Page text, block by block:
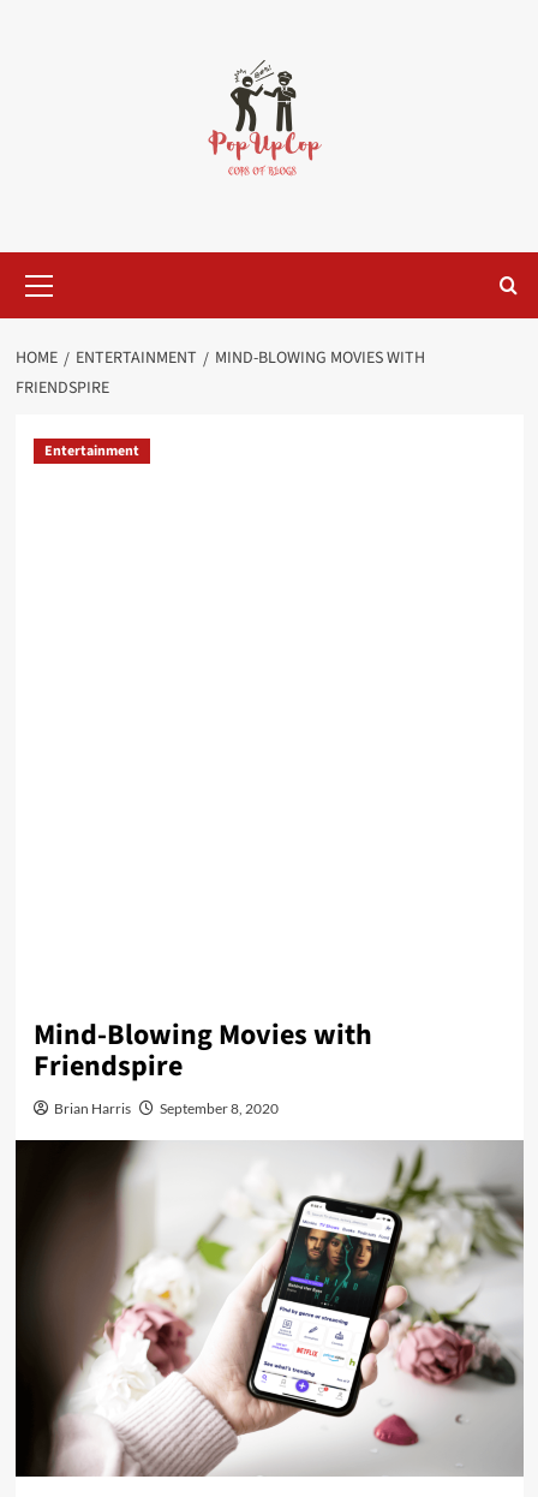
Menu
HOME ENTERTAINMENT
MIND-BLOWING MOVIES WITH
FRIENDSPIRE
Entertainment
Mind-Blowing Movies with
Friendspire
Brian Harris September 8, 2020